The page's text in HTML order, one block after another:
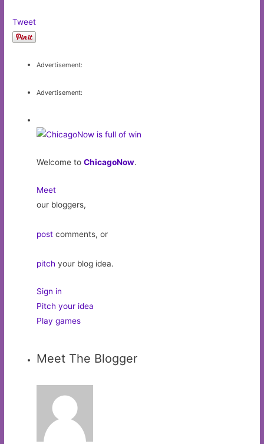
Tweet
Advertisement:
Advertisement:
Welcome toChicagoNow.
Meet
our bloggers,
post comments, or
pitch your blog idea.
Sign in
Pitch your idea
Play games
Meet The Blogger